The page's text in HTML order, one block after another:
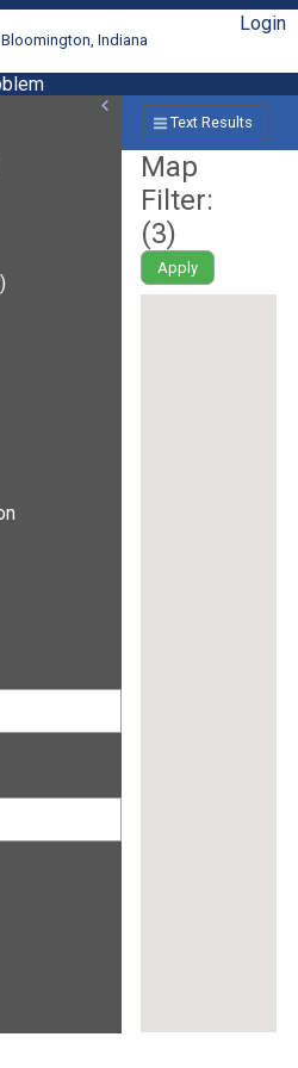
Indiana
Login
Text Results
Map
Filter:
(3)
Apply